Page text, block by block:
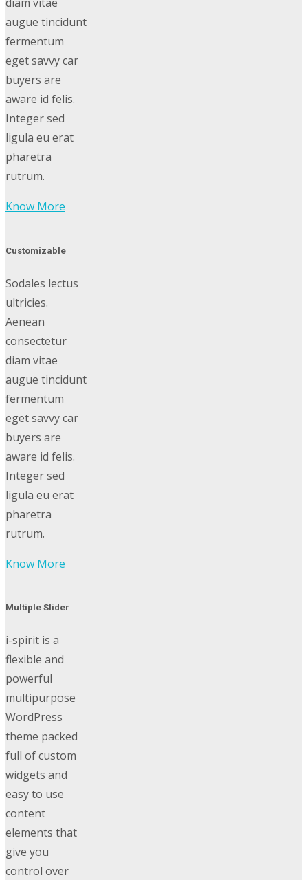
diam vitae
augue tincidunt
fermentum
eget savvy car
buyers are
aware id felis.
Integer sed
ligula eu erat
pharetra
rutrum.
Know More
Customizable
Sodales lectus
ultricies.
Aenean
consectetur
diam vitae
augue tincidunt
fermentum
eget savvy car
buyers are
aware id felis.
Integer sed
ligula eu erat
pharetra
rutrum.
Know More
Multiple Slider
i-spirit is a
flexible and
powerful
multipurpose
WordPress
theme packed
full of custom
widgets and
easy to use
content
elements that
give you
control over